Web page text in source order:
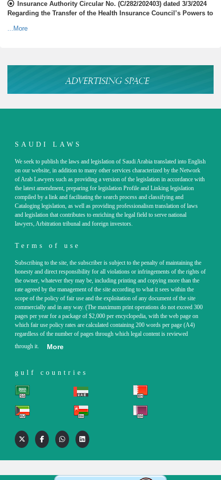
Insurance Authority Circular No. (C/282/202403) dated 3/3/2024
Regarding the Transfer of the Health Insurance Council’s Powers to
...More
SAUDI LAWS
We seek to publish the laws and legislation of Saudi Arabia translated into English
on our website, in addition to many other services characterized by the Network
of Arab Lawyers such as providing a version of the legislation in accordance with
the latest amendment, preparing for legislation Profile and Linking legislation
compiled by a link and facilitating the search process and classifying and
Cataloging legislation, as well as providing professionalism translation of laws
and legislation that contributes to enriching the legal field to serve national
lawyers, Arbitration tribunal and foreign investors.
Terms of use
Subscribing to the site, the subscriber is subject to the penalty of maintaining the
honesty and direct responsibility for all violations or infringements of the rights of
the owner, whatever they may be, including printing and copying more than the
rate agreed by the management of the site according to what it sees within the
scope of the policy of fair use and the exploitation of any document of the site
commercially and in any way. (The maximum print operations do not exceed 300
pages per year for a package of $2,000 per encyclopedia, with the web page on
which fair use policy rates are calculated containing 200 words per page (A4)
regardless of the number of pages through which legal content is reviewed
through it.
More
gulf countries